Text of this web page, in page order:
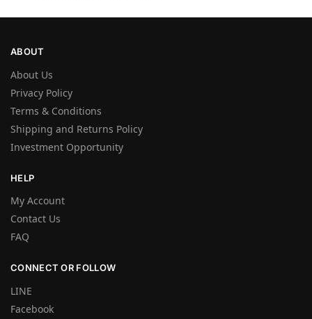
ABOUT
About Us
Privacy Policy
Terms & Conditions
Shipping and Returns Policy
Investment Opportunity
HELP
My Account
Contact Us
FAQ
CONNECT OR FOLLOW
LINE
Facebook